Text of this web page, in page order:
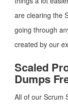
are clearing the
going through
created by our
Scaled
Dumps
All of our Scrum